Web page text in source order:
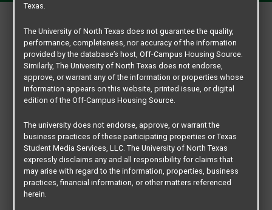
MY ACCOUNT
Profile
Email
Edit/Manage My Account
MY ROOMMATE
Create my Roommate Profile
Roommate Search
Favorites
Texas.
The University of North Texas does not guarantee the quality,
performance, completeness, nor accuracy of the information
provided by the database’s host, Off-Campus Housing Source.
Similarly, The University of North Texas does not endorse,
approve, or warrant any of the information or properties whose
information appears on this website, printed issue, or digital
edition of the Off-Campus Housing Source.
The university does not endorse, approve, or warrant the
business practices of these participating properties or Texas
Student Media Services, LLC. The University of North Texas
expressly disclaims any and all responsibility for claims that
may arise with regard to the information, properties, business
practices, financial information, or other matters referenced
herein.